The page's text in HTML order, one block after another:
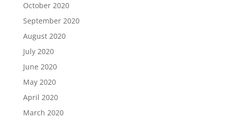
October 2020
September 2020
August 2020
July 2020
June 2020
May 2020
April 2020
March 2020